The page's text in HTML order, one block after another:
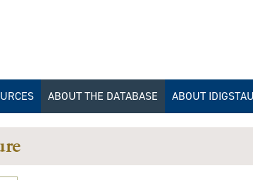
ABOUT THE DATABASE
IDIGSTAUG/DAACS
IDIGSTAUG/DAACS COLOR
ABOUT